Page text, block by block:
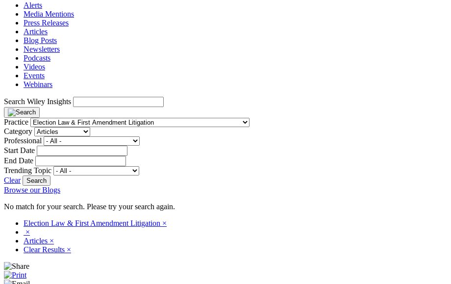
Alerts
Media Mentions
Press Releases
Articles
Blog Posts
Newsletters
Podcasts
Videos
Events
Webinars
Search Wiley Insights
Practice
Category
Professional
Start Date
End Date
Trending Topic
Clear
Browse our Blogs
No match for your search. Please try your search again.
Election Law & First Amendment Litigation ×
×
Articles ×
Clear Results ×